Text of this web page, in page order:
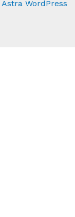
Astra WordPress